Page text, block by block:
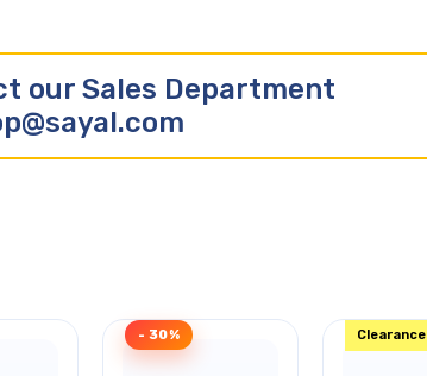
our Sales Department
- 30% Clearance